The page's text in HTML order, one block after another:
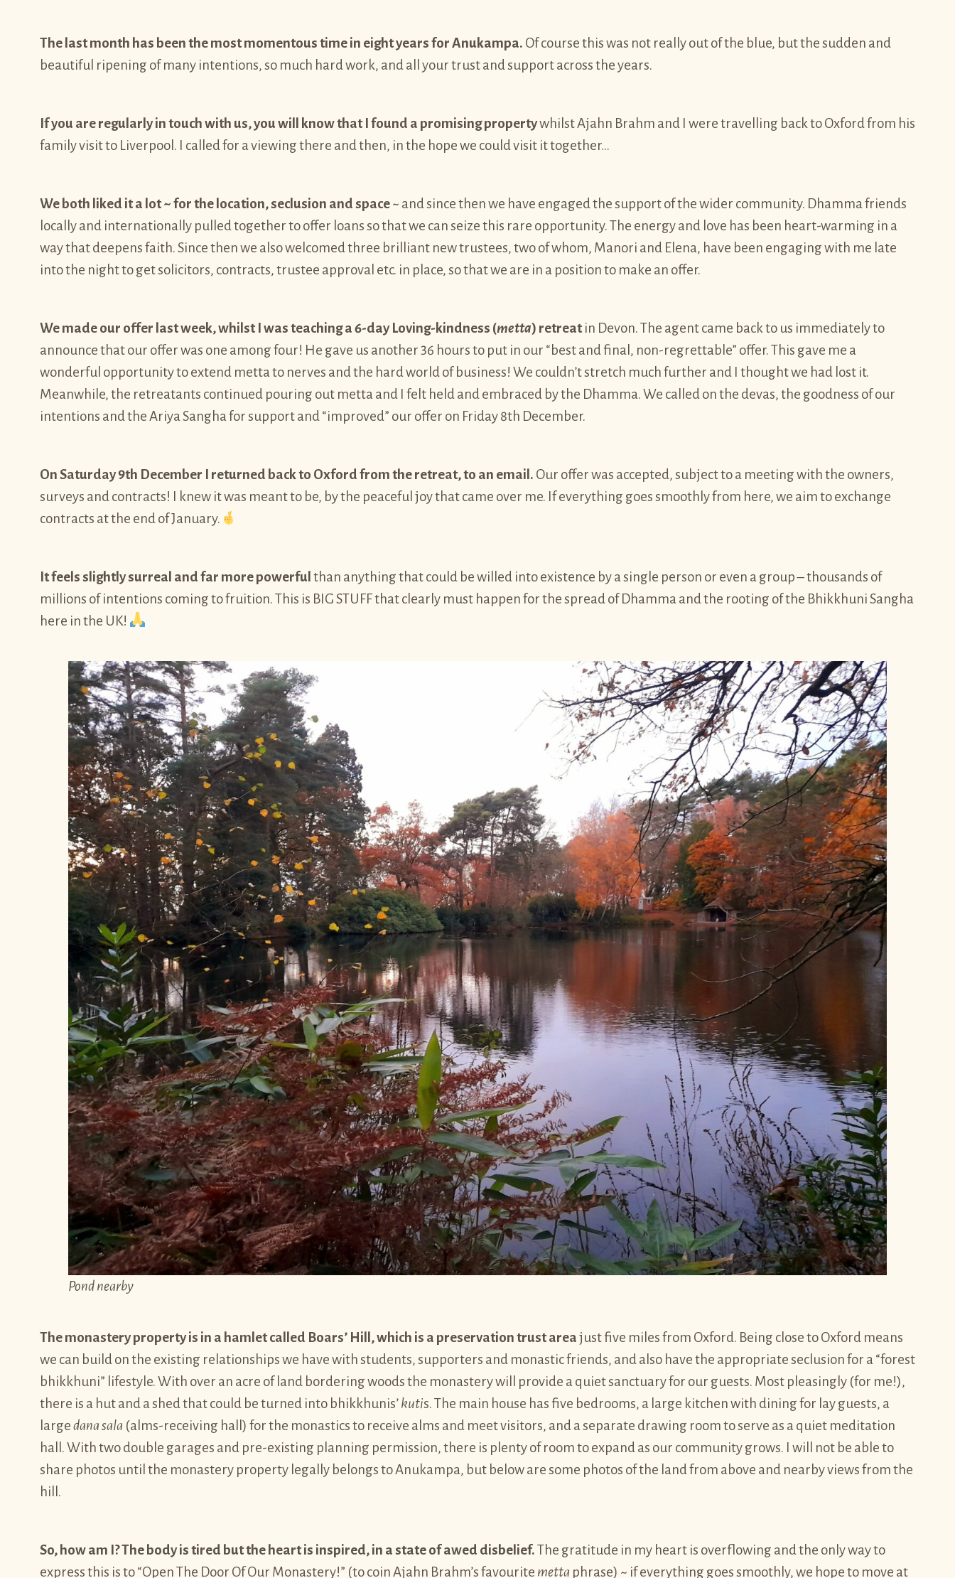
The last month has been the most momentous time in eight years for Anukampa. Of course this was not really out of the blue, but the sudden and
beautiful ripening of many intentions, so much hard work, and all your trust and support across the years.
If you are regularly in touch with us, you will know that I found a promising propertywhilst Ajahn Brahm and I were travelling back to Oxford from his
family visit to Liverpool. I called for a viewing there and then, in the hope we could visit it together…
We both liked it a lot ~ for the location, seclusion and space~ and since then we have engaged the support of the wider community. Dhamma friends
locally and internationally pulled together to offer loans so that we can seize this rare opportunity. The energy and love has been heart-warming in a
way that deepens faith. Since then we also welcomed three brilliant new trustees, two of whom, Manori and Elena, have been engaging with me late
into the night to get solicitors, contracts, trustee approval etc. in place, so that we are in a position to make an offer.
We made our offer last week, whilst I was teaching a 6-day Loving-kindness (metta) retreatin Devon. The agent came back to us immediately to
announce that our offer was one among four! He gave us another 36 hours to put in our “best and final, non-regrettable” offer. This gave me a
wonderful opportunity to extend metta to nerves and the hard world of business! We couldn’t stretch much further and I thought we had lost it.
Meanwhile, the retreatants continued pouring out metta and I felt held and embraced by the Dhamma. We called on the devas, the goodness of our
intentions and the Ariya Sangha for support and “improved” our offer on Friday 8th December.
On Saturday 9th December I returned back to Oxford from the retreat, to an email. Our offer was accepted, subject to a meeting with the owners,
surveys and contracts! I knew it was meant to be, by the peaceful joy that came over me. If everything goes smoothly from here, we aim to exchange
contracts at the end of January.
It feels slightly surreal and far more powerful than anything that could be willed into existence by a single person or even a group – thousands of
millions of intentions coming to fruition. This is BIG STUFF that clearly must happen for the spread of Dhamma and the rooting of the Bhikkhuni Sangha
here in the UK!
Pond nearby
The monastery property is in a hamlet called Boars’ Hill, which is a preservation trust areajust five miles from Oxford. Being close to Oxford means
we can build on the existing relationships we have with students, supporters and monastic friends, and also have the appropriate seclusion for a “forest
bhikkhuni” lifestyle. With over an acre of land bordering woods the monastery will provide a quiet sanctuary for our guests. Most pleasingly (for me!),
there is a hut and a shed that could be turned into bhikkhunis’kutis. The main house has five bedrooms, a large kitchen with dining for lay guests, a
largedana sala (alms-receiving hall) for the monastics to receive alms and meet visitors, and a separate drawing room to serve as a quiet meditation
hall. With two double garages and pre-existing planning permission, there is plenty of room to expand as our community grows. I will not be able to
share photos until the monastery property legally belongs to Anukampa, but below are some photos of the land from above and nearby views from the
hill.
So, how am I? The body is tired but the heart is inspired, in a state of awed disbelief.The gratitude in my heart is overflowing and the only way to
express this is to “Open The Door Of Our Monastery!” (to coin Ajahn Brahm’s favourite metta phrase) ~ if everything goes smoothly, we hope to move at